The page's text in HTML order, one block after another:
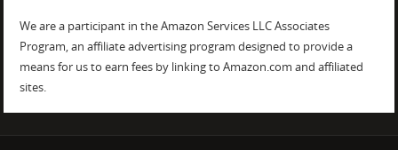
We are a participant in the Amazon Services LLC Associates
Program, an affiliate advertising program designed to provide a
means for us to earn fees by linking to Amazon.com and affiliated
sites.